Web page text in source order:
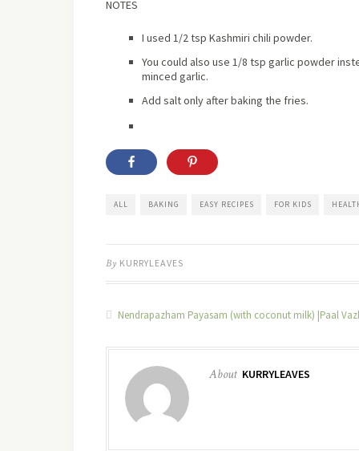
NOTES
I used 1/2 tsp Kashmiri chili powder.
You could also use 1/8 tsp garlic powder
minced garlic.
Add salt only after baking the fries.
ALL BAKING EASY RECIPES FOR KIDS
By KURRYLEAVES
Nendrapazham Payasam (with coconut milk) |Paal
About KURRYLEAVES